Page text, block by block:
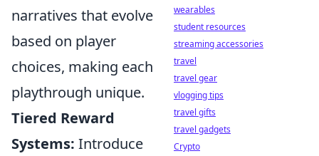
narratives that evolve
based on player
choices, making each
playthrough unique.
Tiered Reward
Systems: Introduce
wearables
student resources
streaming accessories
travel
travel gear
vlogging tips
travel gifts
travel gadgets
Crypto